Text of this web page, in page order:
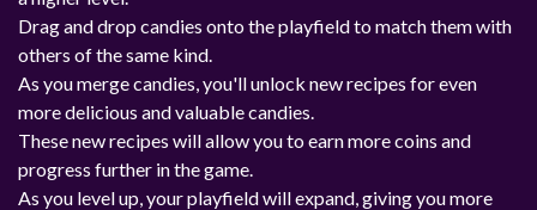
Drag and drop candies onto the playfield to match them with
others of the same kind.
As you merge candies, you'll unlock new recipes for even
more delicious and valuable candies.
These new recipes will allow you to earn more coins and
progress further in the game.
As you level up, your playfield will expand, giving you more